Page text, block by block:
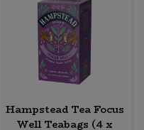
Hampstead Tea Focus
Well Teabags (4 x